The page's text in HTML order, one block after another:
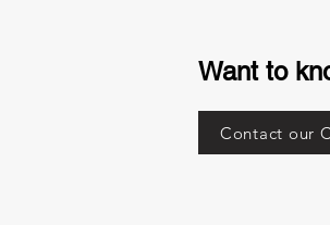
Want to
Contact our